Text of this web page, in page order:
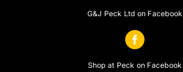
G&J Peck Ltd on Facebook
Shop at Peck on Facebook